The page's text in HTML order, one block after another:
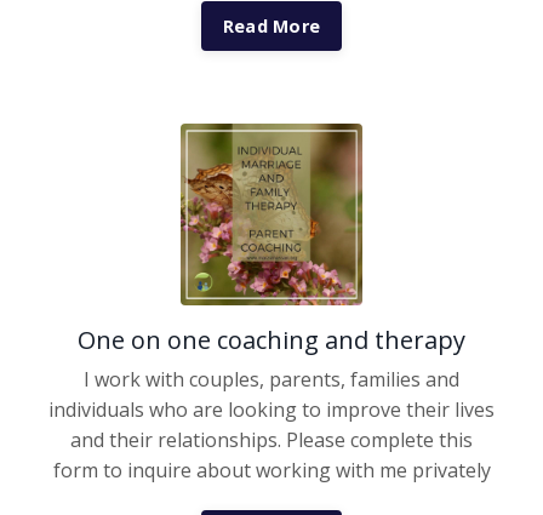
Read More
One on one coaching and therapy
I work with couples, parents, families and
individuals who are looking to improve their lives
and their relationships. Please complete this
form to inquire about working with me privately